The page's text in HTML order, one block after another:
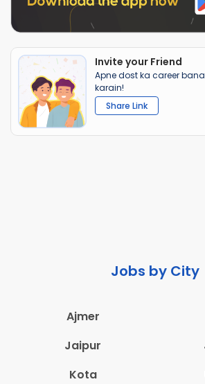
Invite your Friend
Apne dost ka career
karain!
Share Link
Jobs by City
Ajmer
Jaipur
Kota